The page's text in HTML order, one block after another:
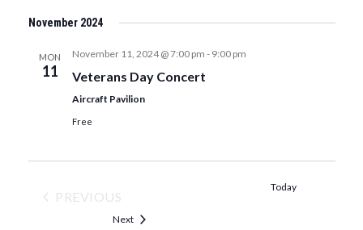
Views
date.
November 2024
MON
11
November 11, 2024 @ 7:00 pm - 9:00 pm
Veterans Day Concert
Aircraft Pavilion
Free
PREVIOUS
EVENTS
Today
NextEvents